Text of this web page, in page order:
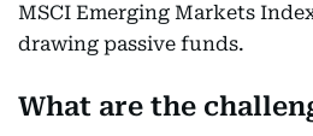
MSCI Emerging Markets
drawing passive funds.
What are the